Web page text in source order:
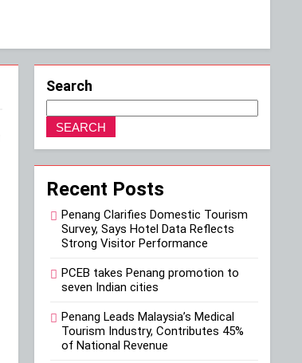
Search
SEARCH
Recent Posts
Penang Clarifies Domestic Tourism
Survey, Says Hotel Data Reflects
Strong Visitor Performance
PCEB takes Penang promotion to
seven Indian cities
Penang Leads Malaysia’s Medical
Tourism Industry, Contributes 45%
of National Revenue